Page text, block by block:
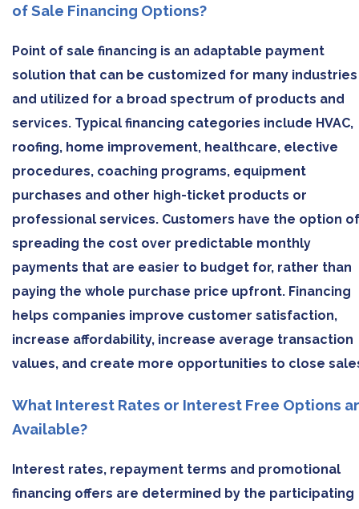
of Sale Financing Options?
Point of sale financing is an adaptable payment
solution that can be customized for many industries
and utilized for a broad spectrum of products and
services. Typical financing categories include HVAC,
roofing, home improvement, healthcare, elective
procedures, coaching programs, equipment
purchases and other high-ticket products or
professional services. Customers have the option of
spreading the cost over predictable monthly
payments that are easier to budget for, rather than
paying the whole purchase price upfront. Financing
helps companies improve customer satisfaction,
increase affordability, increase average transaction
values, and create more opportunities to close
What Interest Rates or Interest Free Options
Available?
Interest rates, repayment terms and promotional
financing offers are determined by the participating